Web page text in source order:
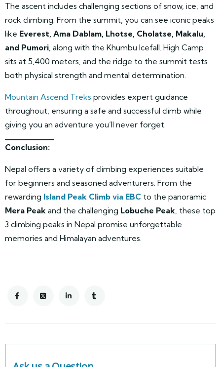
The ascent includes challenging sections of snow, ice, and
rock climbing. From the summit, you can see iconic peaks
like Everest, Ama Dablam, Lhotse, Cholatse, Makalu,
and Pumori , along with the Khumbu Icefall. High Camp
sits at 5,400 meters, and the ridge to the summit tests
both physical strength and mental determination.
Mountain Ascend Treks provides expert guidance
throughout, ensuring a safe and successful climb while
giving you an adventure you’ll never forget.
Conclusion:
Nepal offers a variety of climbing experiences suitable
for beginners and seasoned adventurers. From the
rewarding Island Peak Climb via EBC to the panoramic
Mera Peak and the challenging Lobuche Peak , these top
3 climbing peaks in Nepal promise unforgettable
memories and Himalayan adventures.